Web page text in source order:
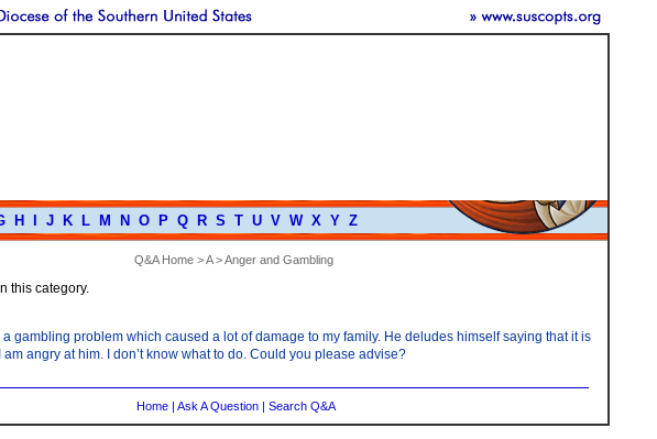
H J K L M N O P Q R S T U V W X Y Z
Q&A Home>A> Anger and Gambling
this category.
a gambling problem which caused a lot of damage to my family. He deludes himself saying that it is
am angry at him. I don’t know what to do. Could you please advise?
Home | Ask A Question | Search Q&A